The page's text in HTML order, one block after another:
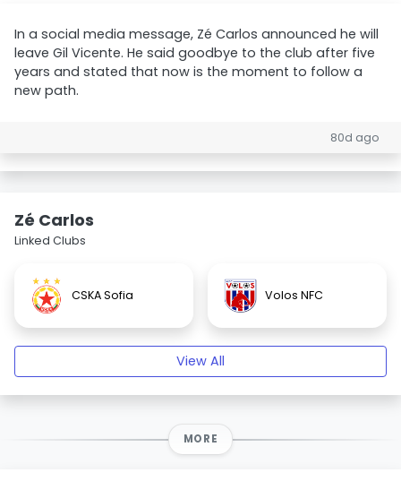
In a social media message, Zé Carlos announced he will
leave Gil Vicente. He said goodbye to the club after five
years and stated that now is the moment to follow a
new path.
80d ago
Zé Carlos
Linked Clubs
CSKA Sofia Volos NFC
View All
MORE